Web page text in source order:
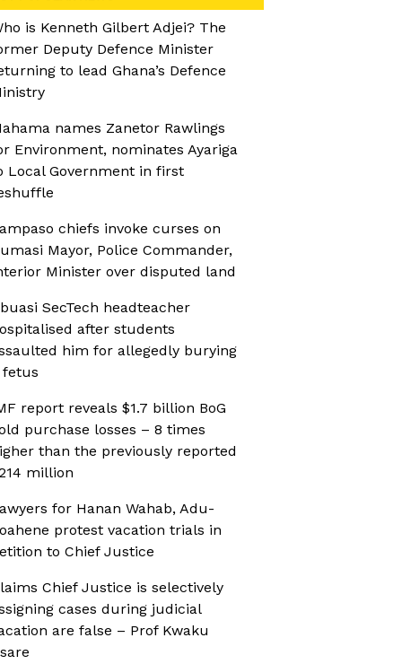
is Kenneth Gilbert Adjei? The
Deputy Defence Minister
to lead Ghana’s Defence
names Zanetor Rawlings
Environment, nominates Ayariga
Local Government in first
chiefs invoke curses on
Mayor, Police Commander,
Minister over disputed land
SecTech headteacher
after students
him for allegedly burying
fetus
report reveals $1.7 billion BoG
purchase losses – 8 times
than the previously reported
million
for Hanan Wahab, Adu-
protest vacation trials in
to Chief Justice
Chief Justice is selectively
cases during judicial
are false – Prof Kwaku